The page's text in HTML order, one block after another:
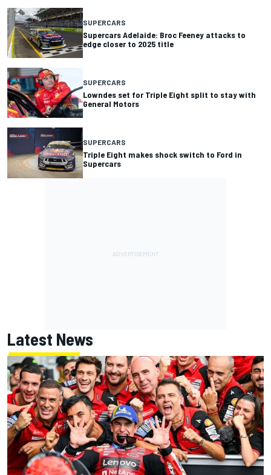
SUPERCARS
Supercars Adelaide: Broc Feeney attacks to
edge closer to 2025 title
SUPERCARS
Lowndes set for Triple Eight split to stay with
General Motors
SUPERCARS
Triple Eight makes shock switch to Ford in
Supercars
Latest News